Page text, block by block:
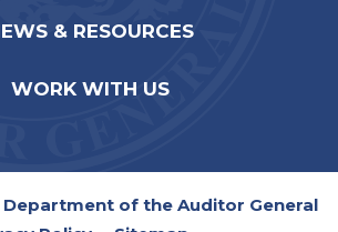
& RESOURCES
WORK WITH US
Department of the Auditor General